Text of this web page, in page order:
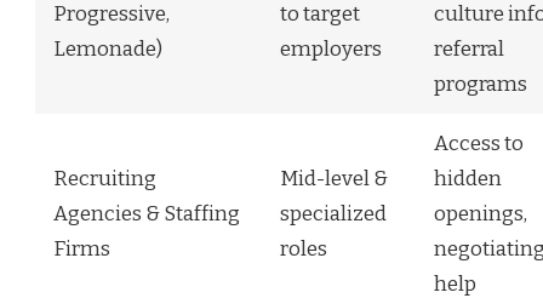
Progressive,
Lemonade)
to target
employers
culture
referral
programs
Recruiting
Agencies & Staffing
Firms
Mid-level &
specialized
roles
Access to
hidden
openings,
help